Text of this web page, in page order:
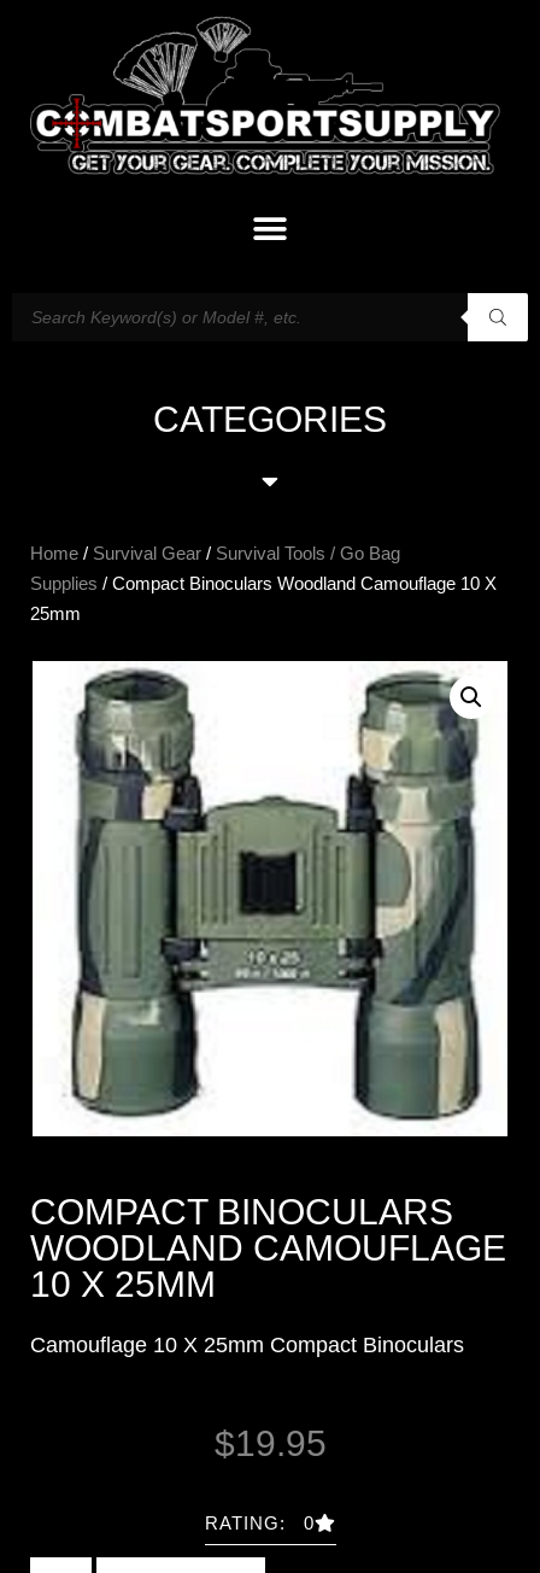
CATEGORIES
Home / Survival Gear / Survival Tools / Go Bag
Supplies / Compact Binoculars Woodland Camouflage 10 X
25mm
COMPACT BINOCULARS
WOODLAND CAMOUFLAGE
10 X 25MM
Camouflage 10 X 25mm Compact Binoculars
$19.95
RATING: 0